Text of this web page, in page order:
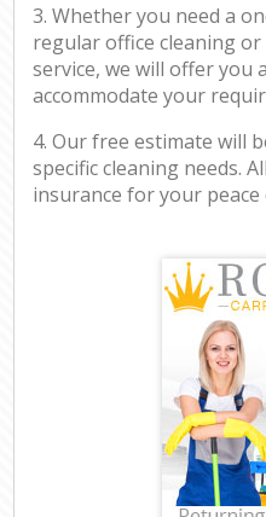
3. Whether you need a
regular office cleaning
service, we will offer you
accommodate your
4. Our free estimate will
specific cleaning needs.
insurance for your peace